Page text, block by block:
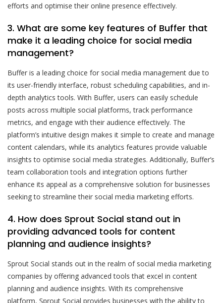
efforts and optimise their online presence effectively.
3. What are some key features of Buffer that
make it a leading choice for social media
management?
Buffer is a leading choice for social media management due to
its user-friendly interface, robust scheduling capabilities, and in-
depth analytics tools. With Buffer, users can easily schedule
posts across multiple social platforms, track performance
metrics, and engage with their audience effectively. The
platform’s intuitive design makes it simple to create and manage
content calendars, while its analytics features provide valuable
insights to optimise social media strategies. Additionally, Buffer’s
team collaboration tools and integration options further
enhance its appeal as a comprehensive solution for businesses
seeking to streamline their social media marketing efforts.
4. How does Sprout Social stand out in
providing advanced tools for content
planning and audience insights?
Sprout Social stands out in the realm of social media marketing
companies by offering advanced tools that excel in content
planning and audience insights. With its comprehensive
platform, Sprout Social provides businesses with the ability to